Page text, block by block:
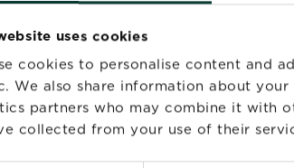
uses cookies
cookies to personalise content and
We also share information about
partners who may combine it with
collected from your use of their
lawn